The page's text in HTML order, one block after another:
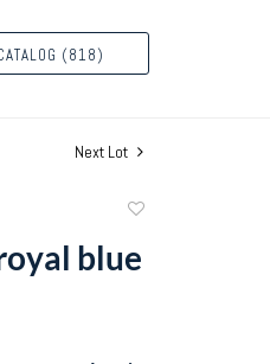
(818)
Next Lot
favorite
blue